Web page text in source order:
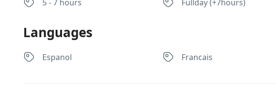
5 - 7 hours Fullday (+7hours)
Languages
Espanol Francais